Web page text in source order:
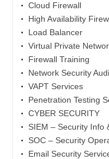
Cloud Firewall
High Availability
Load Balancer
Virtual Private
Firewall Training
Network Security
VAPT Services
Penetration Testing
CYBER SECURITY
SIEM – Security Info
SOC – Security
Email Security